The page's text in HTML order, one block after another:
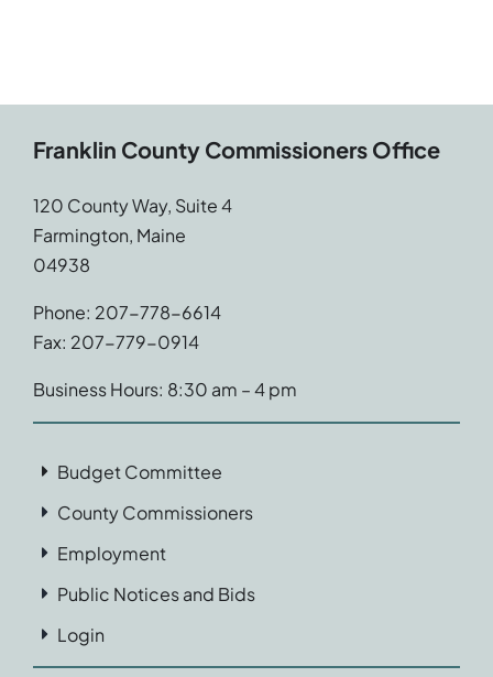
Franklin County Commissioners Office
120 County Way, Suite 4
Farmington, Maine
04938
Phone: 207-778-6614
Fax: 207-779-0914
Business Hours: 8:30 am – 4 pm
Budget Committee
County Commissioners
Employment
Public Notices and Bids
Login